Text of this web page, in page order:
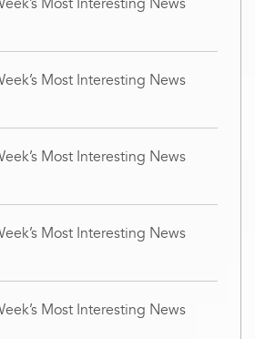
Most Interesting News
Most Interesting News
Most Interesting News
Most Interesting News